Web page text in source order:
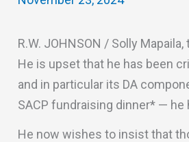
R.W. JOHNSON / Solly
He is upset that he has been
and in particular its DA
SACP fundraising dinner* —
He now wishes to insist that